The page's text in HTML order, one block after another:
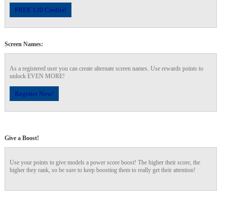
FREE 120 Credits!
Screen Names:
As a registered user you can create alternate screen names. Use rewards points to
unlock EVEN MORE!
Register Now!
Give a Boost!
Use your points to give models a power score boost! The higher their score, the
higher they rank, so be sure to keep boosting them to really get their attention!
120
F
R
E
E
C
R
E
DI
T